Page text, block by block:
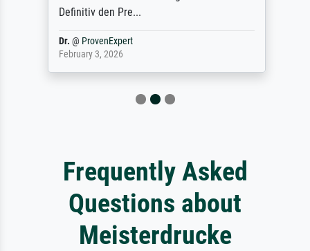
Definitiv den Pre...
Dr.@ ProvenExpert
February 3, 2026
Frequently Asked
Questions about
Meisterdrucke